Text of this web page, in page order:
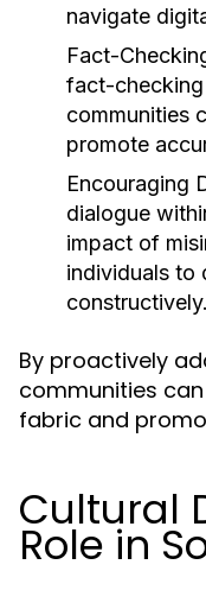
navigate
Fact-
fact-checking
communities
promote
Encouraging
dialogue
impact of
individuals to
constructively.
By proactively
communities
fabric and
Cultural
Role in